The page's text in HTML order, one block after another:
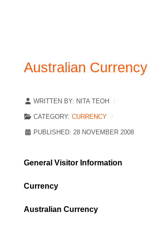
Australian Currency
WRITTEN BY: NITA TEOH
CATEGORY: CURRENCY
PUBLISHED: 28 NOVEMBER 2008
General Visitor Information
Currency
Australian Currency